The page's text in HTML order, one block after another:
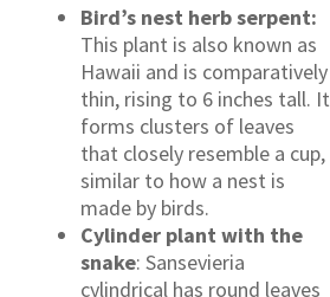
Bird’s nest herb serpent:
This plant is also known as
Hawaii and is comparatively
thin, rising to 6 inches tall. It
forms clusters of leaves
that closely resemble a cup,
similar to how a nest is
made by birds.
Cylinder plant with the
snake: Sansevieria
cylindrical has round leaves